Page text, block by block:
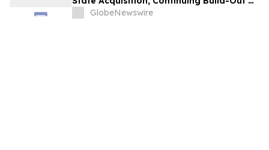
Greater Seattle Market
GlobeNewswire